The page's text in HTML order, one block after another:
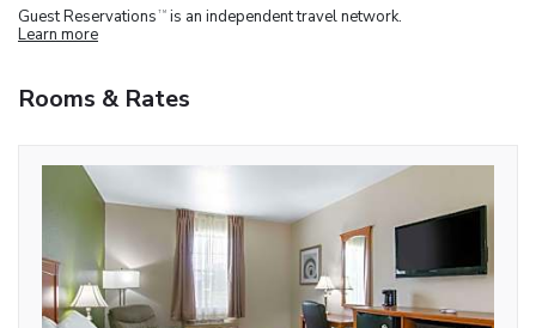
Guest Reservations TM is an independent travel network.
Learn more
Rooms & Rates